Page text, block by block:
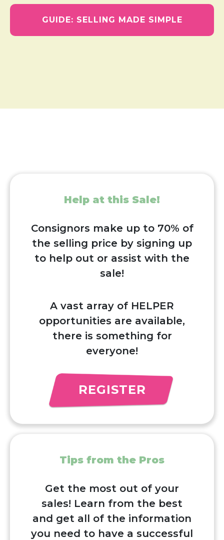
GUIDE: SELLING MADE SIMPLE
Help at this Sale!
Consignors make up to 70% of
the selling price by signing up
to help out or assist with the
sale!
A vast array of HELPER
opportunities are available,
there is something for
everyone!
REGISTER
Tips from the Pros
Get the most out of your
sales! Learn from the best
and get all of the information
you need to have a successful